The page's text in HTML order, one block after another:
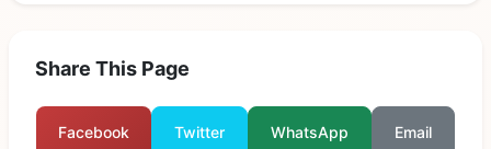
Share This Page
Facebook Twitter WhatsApp Email